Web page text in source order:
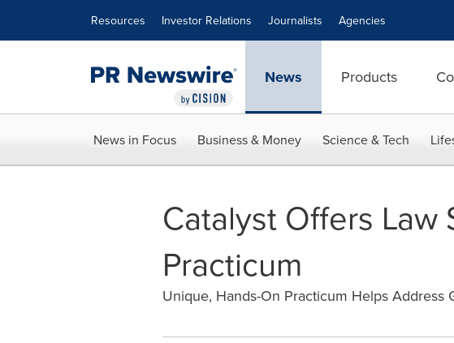
Resources Investor Relations Journalists Agencies
News Products
News in Focus Business & Money Science & Tech
Catalyst Offers Law
Practicum
Unique, Hands-On Practicum Helps Address